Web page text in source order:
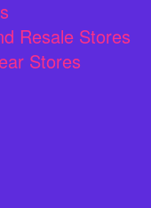
Resale Stores
Stores